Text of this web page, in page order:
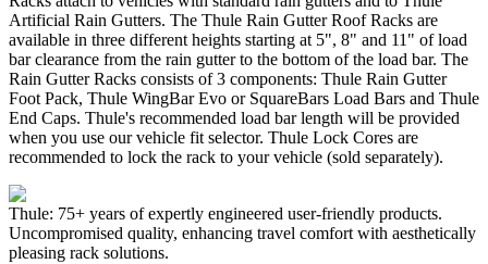
Artificial Rain Gutters. The Thule Rain Gutter Roof Racks are
available in three different heights starting at 5", 8" and 11" of load
bar clearance from the rain gutter to the bottom of the load bar. The
Rain Gutter Racks consists of 3 components: Thule Rain Gutter
Foot Pack, Thule WingBar Evo or SquareBars Load Bars and Thule
End Caps. Thule's recommended load bar length will be provided
when you use our vehicle fit selector. Thule Lock Cores are
recommended to lock the rack to your vehicle (sold separately).
Thule: 75+ years of expertly engineered user-friendly products.
Uncompromised quality, enhancing travel comfort with aesthetically
pleasing rack solutions.